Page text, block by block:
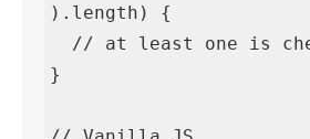
).length) {
}